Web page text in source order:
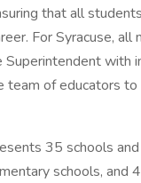
that all
For Syracuse, all
with
team of educators
35 schools
schools, and